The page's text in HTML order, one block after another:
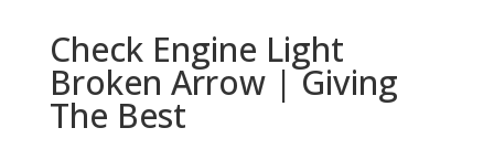
Check Engine Light
Broken Arrow | Giving
The Best